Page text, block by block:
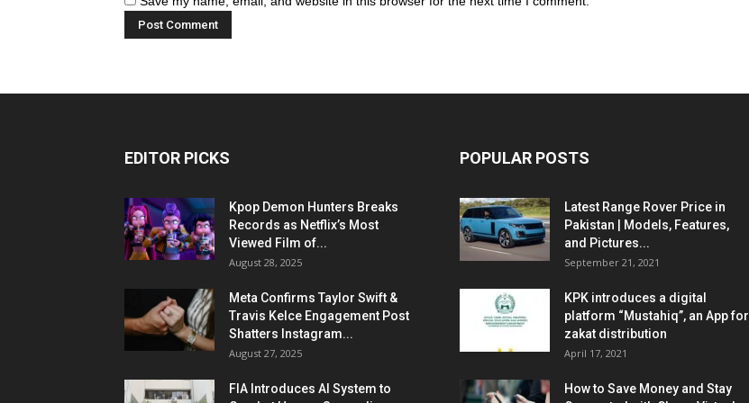
EDITOR PICKS
Kpop Demon Hunters Breaks
Records as Netflix’s Most
Viewed Film of...
August 28, 2025
Meta Confirms Taylor Swift &
Travis Kelce Engagement Post
Shatters Instagram...
August 27, 2025
FIA Introduces AI System to
POPULAR POSTS
Latest Range Rover Price in
Pakistan | Models, Features,
and Pictures...
September 21, 2021
KPK introduces a digital
platform “Mustahiq”, an App for
zakat distribution
April 17, 2021
How to Save Money and Stay